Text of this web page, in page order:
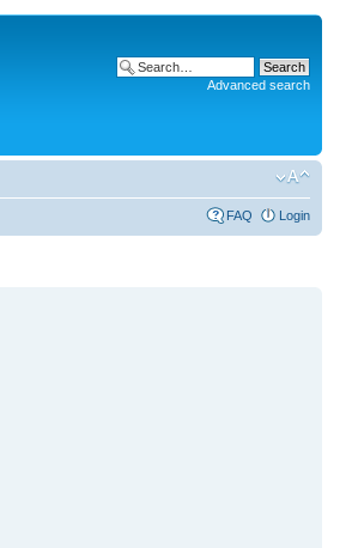
Advanced search
FAQ Login